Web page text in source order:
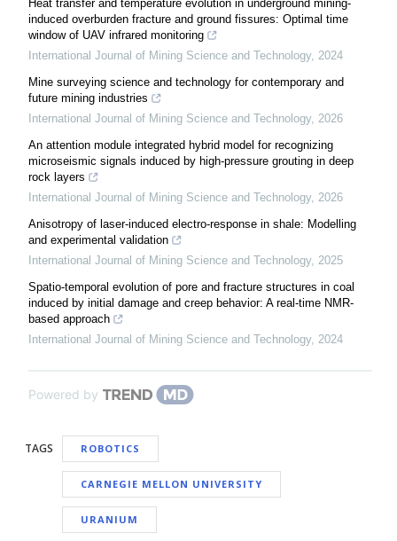
Heat transfer and temperature evolution in underground mining-
induced overburden fracture and ground fissures: Optimal time
window of UAV infrared monitoring
International Journal of Mining Science and Technology, 2024
Mine surveying science and technology for contemporary and
future mining industries
International Journal of Mining Science and Technology, 2026
An attention module integrated hybrid model for recognizing
microseismic signals induced by high-pressure grouting in deep
rock layers
International Journal of Mining Science and Technology, 2026
Anisotropy of laser-induced electro-response in shale: Modelling
and experimental validation
International Journal of Mining Science and Technology, 2025
Spatio-temporal evolution of pore and fracture structures in coal
induced by initial damage and creep behavior: A real-time NMR-
based approach
International Journal of Mining Science and Technology, 2024
Powered by
TAGS ROBOTICS
CARNEGIE MELLON UNIVERSITY
URANIUM